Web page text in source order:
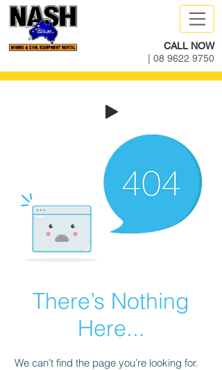
CALL NOW
08 9622 9750
There’s Nothing
Here...
We can’t find the page you’re looking for.